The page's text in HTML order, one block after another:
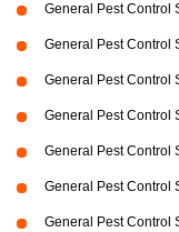
General Pest Control
General Pest Control
General Pest Control
General Pest Control
General Pest Control
General Pest Control
General Pest Control